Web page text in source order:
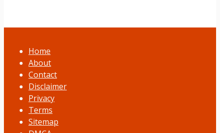
Home
About
Contact
Disclaimer
Privacy
Terms
Sitemap